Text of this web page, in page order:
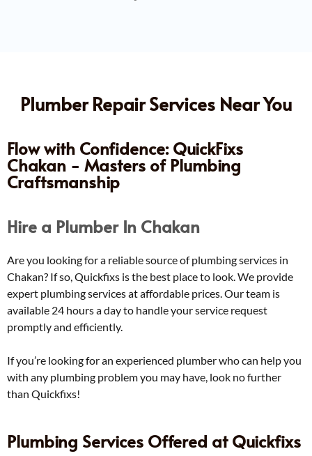
Plumber Repair Services Near You
Flow with Confidence: QuickFixs
Chakan - Masters of Plumbing
Craftsmanship
Hire a Plumber In Chakan
Are you looking for a reliable source of plumbing services in
Chakan? If so, Quickfixs is the best place to look. We provide
expert plumbing services at affordable prices. Our team is
available 24 hours a day to handle your service request
promptly and efficiently.
If you’re looking for an experienced plumber who can help you
with any plumbing problem you may have, look no further
than Quickfixs!
Plumbing Services Offered at Quickfixs